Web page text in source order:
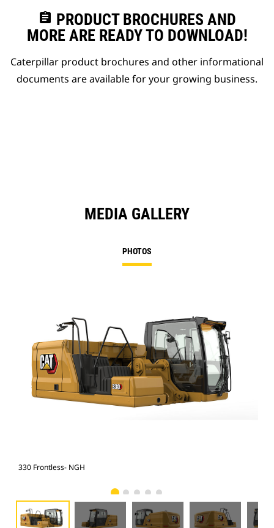
assignment PRODUCT BROCHURES AND
MORE ARE READY TO DOWNLOAD!
Caterpillar product brochures and other informational
documents are available for your growing business.
MEDIA GALLERY
PHOTOS
330 Frontless- NGH